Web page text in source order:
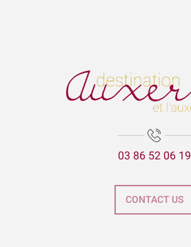
03 86 52 06 19
CONTACT US